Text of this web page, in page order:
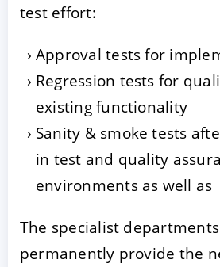
test effort:
Approval tests for
Regression tests for
existing functionality
Sanity & smoke tests
in test and quality
environments as well
The specialist
permanently provide the